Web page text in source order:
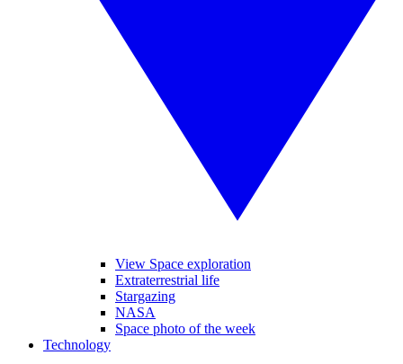
View Space exploration
Extraterrestrial life
Stargazing
NASA
Space photo of the week
Technology